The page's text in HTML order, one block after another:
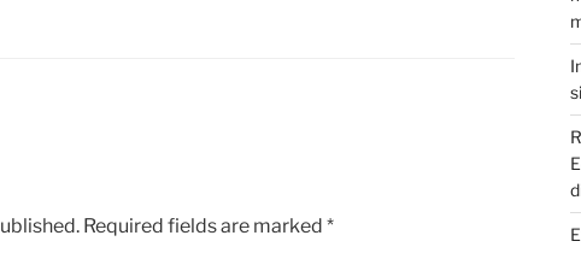
Required fields are marked *